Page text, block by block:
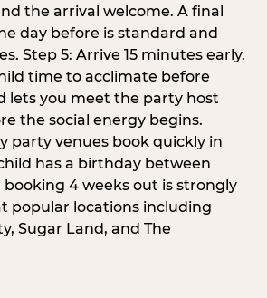
the arrival welcome. A final
day before is standard and
Step 5: Arrive 15 minutes early.
time to acclimate before
lets you meet the party host
the social energy begins.
party venues book quickly in
has a birthday between
booking 4 weeks out is strongly
popular locations including
Sugar Land, and The